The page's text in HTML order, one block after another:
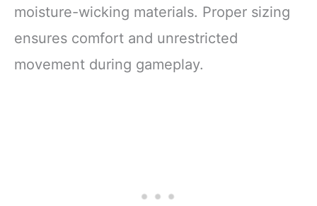
moisture-wicking materials. Proper sizing
ensures comfort and unrestricted
movement during gameplay.